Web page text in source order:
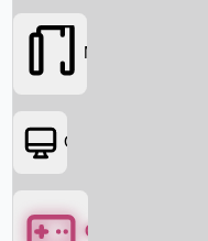
Movies
OTT
Games